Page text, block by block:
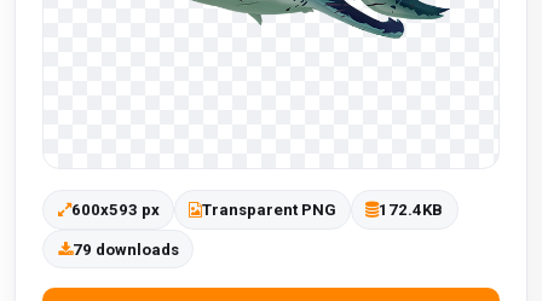
600x593 px Transparent PNG 172.4KB
79 downloads